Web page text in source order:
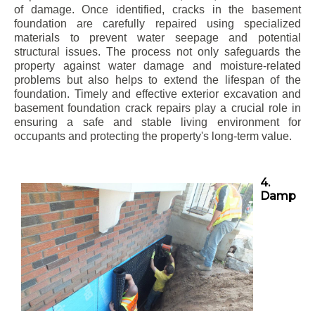
of damage. Once identified, cracks in the basement
foundation are carefully repaired using specialized
materials to prevent water seepage and potential
structural issues. The process not only safeguards the
property against water damage and moisture-related
problems but also helps to extend the lifespan of the
foundation. Timely and effective exterior excavation and
basement foundation crack repairs play a crucial role in
ensuring a safe and stable living environment for
occupants and protecting the property's long-term value.
4.
Damp